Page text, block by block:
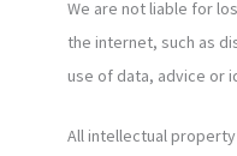
We are not liable for
the internet, such as
use of data, advice or
All intellectual